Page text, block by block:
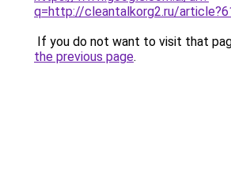
q=http://cleantalkorg2.ru/
If you do not want to visit that
the previous page.